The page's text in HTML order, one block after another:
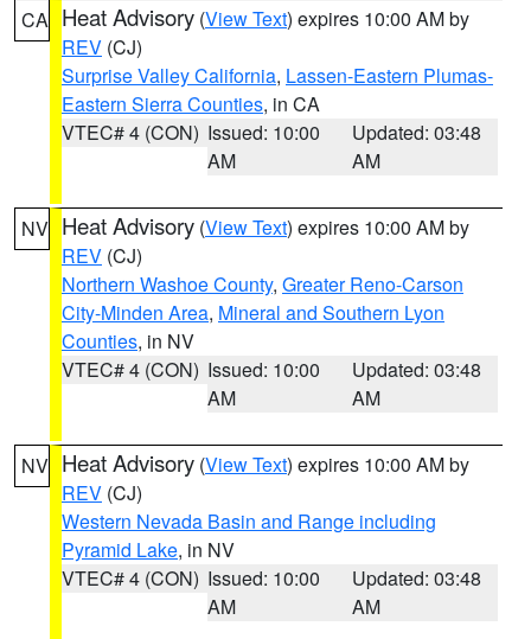
CA Heat Advisory (View Text) expires 10:00 AM by
REV (CJ)
Surprise Valley California, Lassen-Eastern Plumas-
Eastern Sierra Counties, in CA
VTEC# 4 (CON) Issued: 10:00
AM
Updated: 03:48
AM
NV Heat Advisory (View Text) expires 10:00 AM by
REV (CJ)
Northern Washoe County, Greater Reno-Carson
City-Minden Area, Mineral and Southern Lyon
Counties, in NV
VTEC# 4 (CON) Issued: 10:00
AM
Updated: 03:48
AM
NV Heat Advisory (View Text) expires 10:00 AM by
REV (CJ)
Western Nevada Basin and Range including
Pyramid Lake, in NV
VTEC# 4 (CON) Issued: 10:00
AM
Updated: 03:48
AM